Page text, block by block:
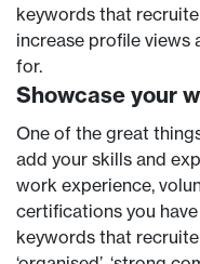
keywords that
increase profile views
for.
Showcase your
One of the great
add your skills and
work experience,
certifications you
keywords that